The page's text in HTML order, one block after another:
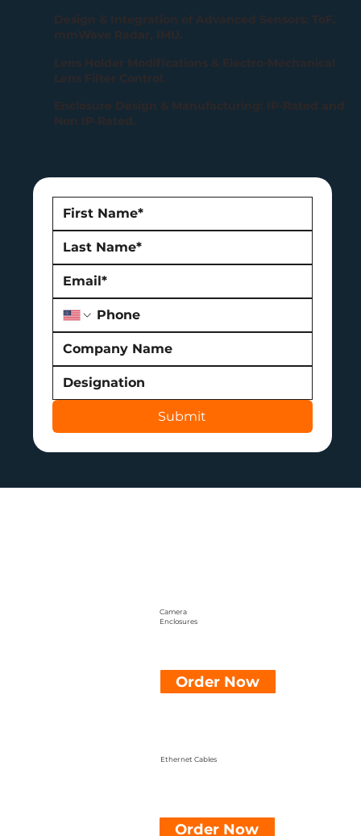
Design & Integration of Advanced Sensors: ToF,
mmWave Radar, IMU.
Lens Holder Modifications & Electro-Mechanical
Lens Filter Control.
Enclosure Design & Manufacturing: IP-Rated and
Non IP-Rated.
Submit
Camera
Enclosures
Order Now
Ethernet Cables
Order Now